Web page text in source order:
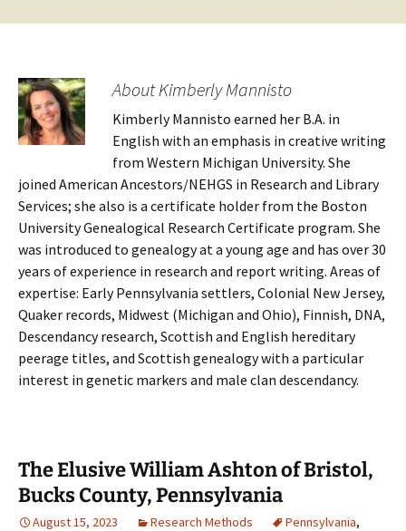
About Kimberly Mannisto
Kimberly Mannisto earned her B.A. in
English with an emphasis in creative writing
from Western Michigan University. She
joined American Ancestors/NEHGS in Research and Library
Services; she also is a certificate holder from the Boston
University Genealogical Research Certificate program. She
was introduced to genealogy at a young age and has over 30
years of experience in research and report writing. Areas of
expertise: Early Pennsylvania settlers, Colonial New Jersey,
Quaker records, Midwest (Michigan and Ohio), Finnish, DNA,
Descendancy research, Scottish and English hereditary
peerage titles, and Scottish genealogy with a particular
interest in genetic markers and male clan descendancy.
The Elusive William Ashton of Bristol,
Bucks County, Pennsylvania
August 15, 2023 Research Methods Pennsylvania,